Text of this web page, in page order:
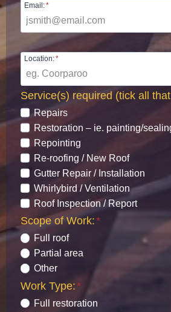
Email:*
Location:*
Service(s) required (tick all
Repairs
Restoration – ie. painting/
Repointing
Re-roofing / New Roof
Gutter Repair / Installation
Whirlybird / Ventilation
Roof Inspection / Report
Scope of Work:*
Full roof
Partial area
Other
Work Type:*
Full restoration